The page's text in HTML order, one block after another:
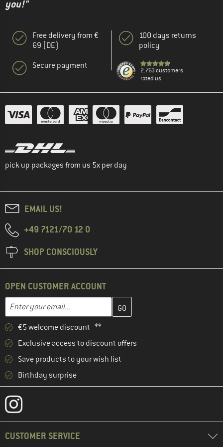
you!"
Free delivery from €
69 (DE)
Secure payment
100 days returns
policy
2.763 customers
rated us
pick up packages from us 5x per day
EMAIL US!
+49 7121/70 12 0
SHOP CONSCIOUSLY
OPEN CUSTOMER ACCOUNT
Email address
Enter your email address here and create your customer
€5 welcome discount **
Exclusive access to discount offers
Save products to your wish list
Birthday surprise
CUSTOMER SERVICE